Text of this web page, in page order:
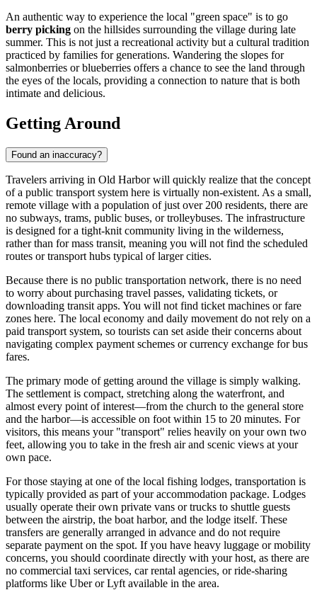
An authentic way to experience the local "green space" is to go
berry picking on the hillsides surrounding the village during late
summer. This is not just a recreational activity but a cultural tradition
practiced by families for generations. Wandering the slopes for
salmonberries or blueberries offers a chance to see the land through
the eyes of the locals, providing a connection to nature that is both
intimate and delicious.
Getting Around
Found an inaccuracy?
Travelers arriving in Old Harbor will quickly realize that the concept
of a public transport system here is virtually non-existent. As a small,
remote village with a population of just over 200 residents, there are
no subways, trams, public buses, or trolleybuses. The infrastructure
is designed for a tight-knit community living in the wilderness,
rather than for mass transit, meaning you will not find the scheduled
routes or transport hubs typical of larger cities.
Because there is no public transportation network, there is no need
to worry about purchasing travel passes, validating tickets, or
downloading transit apps. You will not find ticket machines or fare
zones here. The local economy and daily movement do not rely on a
paid transport system, so tourists can set aside their concerns about
navigating complex payment schemes or currency exchange for bus
fares.
The primary mode of getting around the village is simply walking.
The settlement is compact, stretching along the waterfront, and
almost every point of interest—from the church to the general store
and the harbor—is accessible on foot within 15 to 20 minutes. For
visitors, this means your "transport" relies heavily on your own two
feet, allowing you to take in the fresh air and scenic views at your
own pace.
For those staying at one of the local fishing lodges, transportation is
typically provided as part of your accommodation package. Lodges
usually operate their own private vans or trucks to shuttle guests
between the airstrip, the boat harbor, and the lodge itself. These
transfers are generally arranged in advance and do not require
separate payment on the spot. If you have heavy luggage or mobility
concerns, you should coordinate directly with your host, as there are
no commercial taxi services, car rental agencies, or ride-sharing
platforms like Uber or Lyft available in the area.